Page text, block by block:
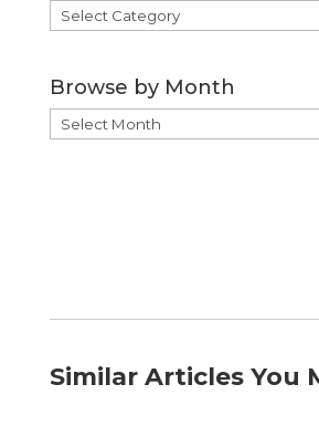
Browse
by
Browse by Month
Browse
by
Similar Articles You